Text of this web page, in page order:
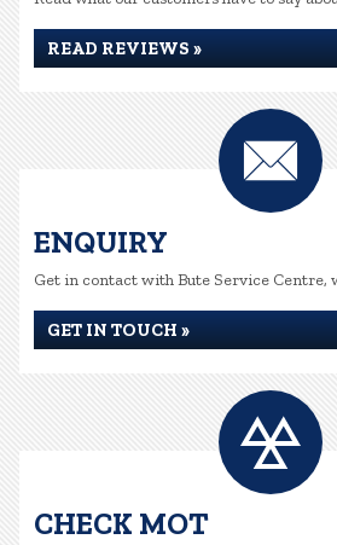
READ REVIEWS »
ENQUIRY
Get in contact with Bute Service Centre,
GET IN TOUCH »
CHECK MOT